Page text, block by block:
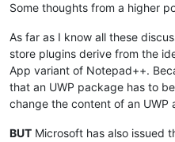
Some thoughts from a higher
As far as I know all these
store plugins derive from the
App variant of Notepad++.
that an UWP package has to
change the content of an UWP
BUT Microsoft has also issued